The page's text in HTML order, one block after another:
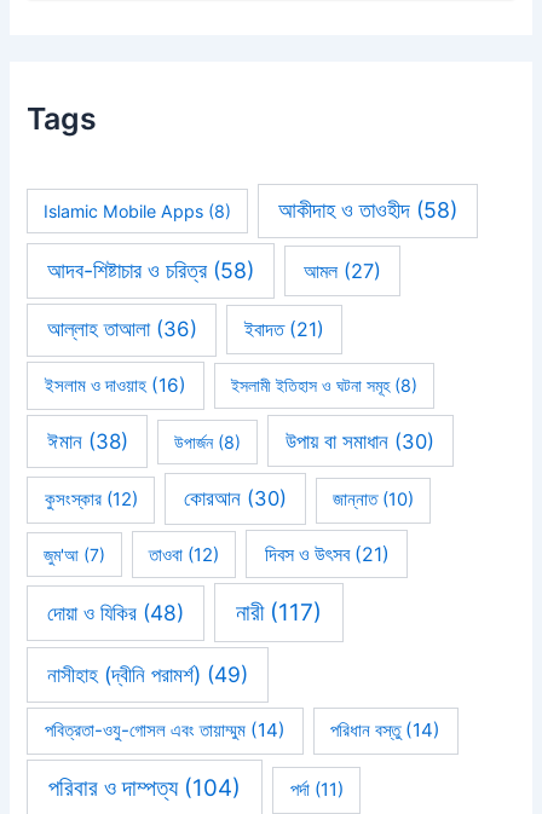
Tags
Islamic Mobile Apps (8) আকীদাহ ও তাওহীদ(58)
আদব-শিষ্টাচার ও চরিত্র(58) আমল(27)
আল্লাহ তাআলা(36) ইবাদত(21)
ইসলাম ও দাওয়াহ (16) ইসলামী ইতিহাস ও ঘটনা সমূহ(8)
ঈমান(38) উপার্জন(8) উপায় বা সমাধান (30)
কুসংস্কার(12) কোরআন (30) জান্নাত(10)
জুম'আ (7) তাওবা (12) দিবস ও উৎসব(21)
দোয়া ও যিকির (48) নারী(117)
নাসীহাহ (দ্বীনি পরামর্শ) (49)
পবিত্রতা-ওযু-গোসল এবং তায়াম্মুম (14) পরিধান বস্তু(14)
পরিবার ও দাম্পত্য(104) পর্দা(11)